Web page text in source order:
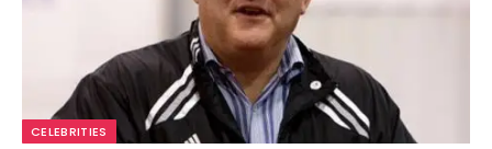
CELEBRITIES